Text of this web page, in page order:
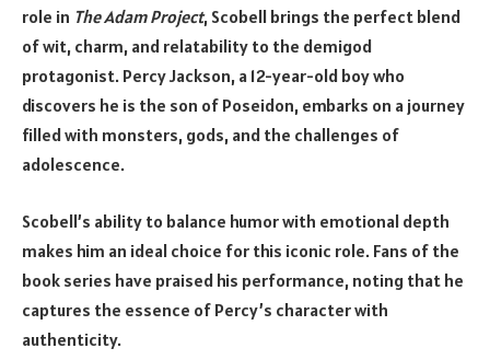
role in The Adam Project, Scobell brings the perfect blend
of wit, charm, and relatability to the demigod
protagonist. Percy Jackson, a 12-year-old boy who
discovers he is the son of Poseidon, embarks on a journey
filled with monsters, gods, and the challenges of
adolescence.
Scobell’s ability to balance humor with emotional depth
makes him an ideal choice for this iconic role. Fans of the
book series have praised his performance, noting that he
captures the essence of Percy’s character with
authenticity.